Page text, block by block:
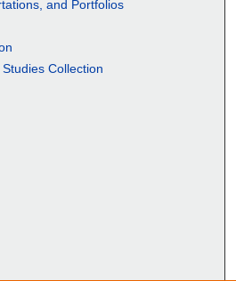
and Portfolios
Collection